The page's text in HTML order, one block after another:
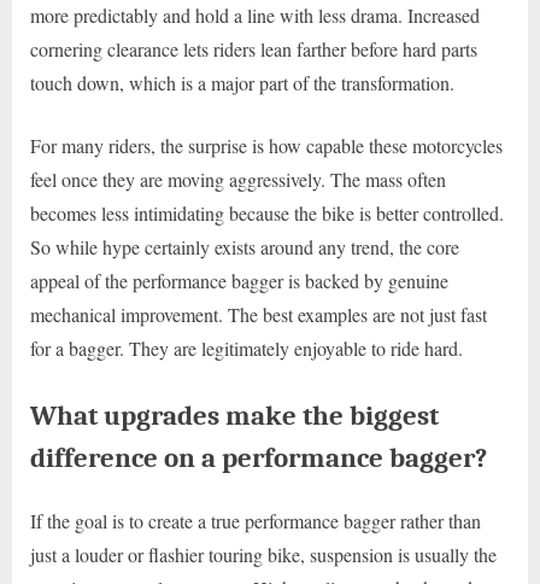
more predictably and hold a line with less drama. Increased
cornering clearance lets riders lean farther before hard parts
touch down, which is a major part of the transformation.
For many riders, the surprise is how capable these motorcycles
feel once they are moving aggressively. The mass often
becomes less intimidating because the bike is better controlled.
So while hype certainly exists around any trend, the core
appeal of the performance bagger is backed by genuine
mechanical improvement. The best examples are not just fast
for a bagger. They are legitimately enjoyable to ride hard.
What upgrades make the biggest
difference on a performance bagger?
If the goal is to create a true performance bagger rather than
just a louder or flashier touring bike, suspension is usually the